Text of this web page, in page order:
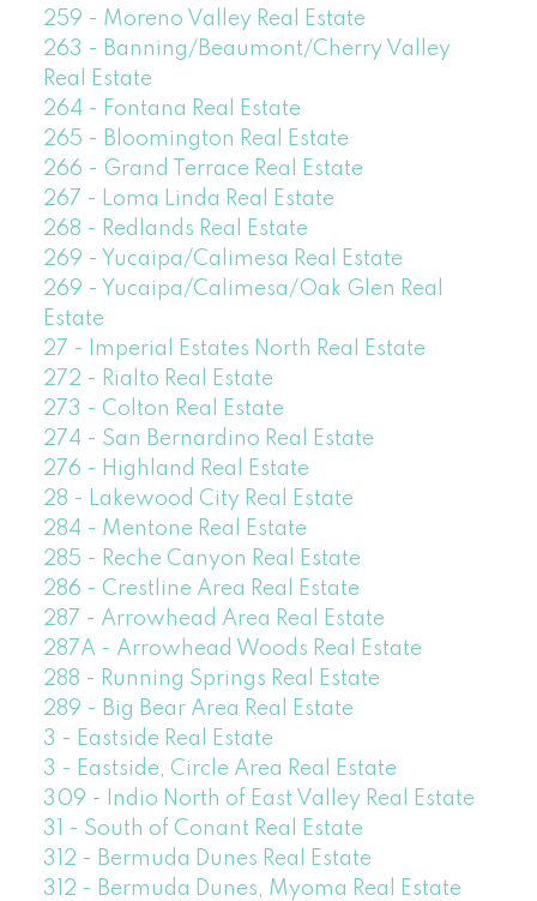
259 - Moreno Valley Real Estate
263 - Banning/Beaumont/Cherry Valley
Real Estate
264 - Fontana Real Estate
265 - Bloomington Real Estate
266 - Grand Terrace Real Estate
267 - Loma Linda Real Estate
268 - Redlands Real Estate
269 - Yucaipa/Calimesa Real Estate
269 - Yucaipa/Calimesa/Oak Glen Real
Estate
27 - Imperial Estates North Real Estate
272 - Rialto Real Estate
273 - Colton Real Estate
274 - San Bernardino Real Estate
276 - Highland Real Estate
28 - Lakewood City Real Estate
284 - Mentone Real Estate
285 - Reche Canyon Real Estate
286 - Crestline Area Real Estate
287 - Arrowhead Area Real Estate
287A - Arrowhead Woods Real Estate
288 - Running Springs Real Estate
289 - Big Bear Area Real Estate
3 - Eastside Real Estate
3 - Eastside, Circle Area Real Estate
309 - Indio North of East Valley Real Estate
31 - South of Conant Real Estate
312 - Bermuda Dunes Real Estate
312 - Bermuda Dunes, Myoma Real Estate